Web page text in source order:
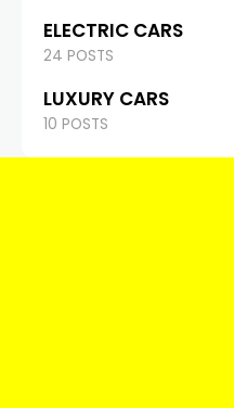
ELECTRIC CARS
24 POSTS
LUXURY CARS
10 POSTS